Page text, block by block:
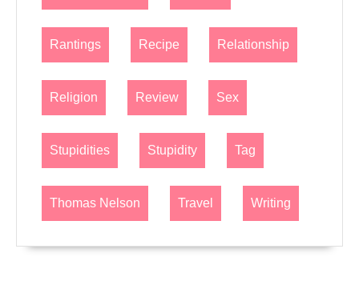
Rantings Recipe Relationship
Religion Review Sex
Stupidities Stupidity Tag
Thomas Nelson Travel Writing